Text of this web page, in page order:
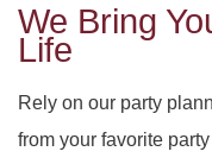
We Bring
Life
Rely on our party
from your favorite